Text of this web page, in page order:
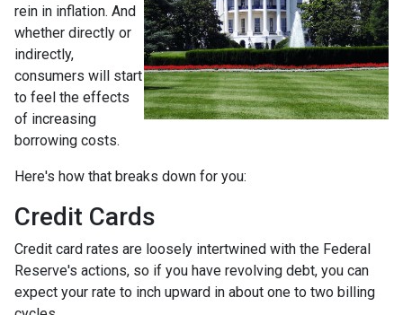
rein in inflation. And
whether directly or
indirectly,
consumers will start
to feel the effects
of increasing
borrowing costs.
Here's how that breaks down for you:
Credit Cards
Credit card rates are loosely intertwined with the Federal
Reserve's actions, so if you have revolving debt, you can
expect your rate to inch upward in about one to two billing